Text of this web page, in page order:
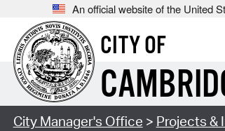
An official website of the United
CITY OF
City Manager's Office > Projects &